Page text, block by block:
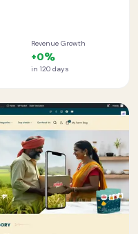
Revenue Growth
+0%
in 120 days